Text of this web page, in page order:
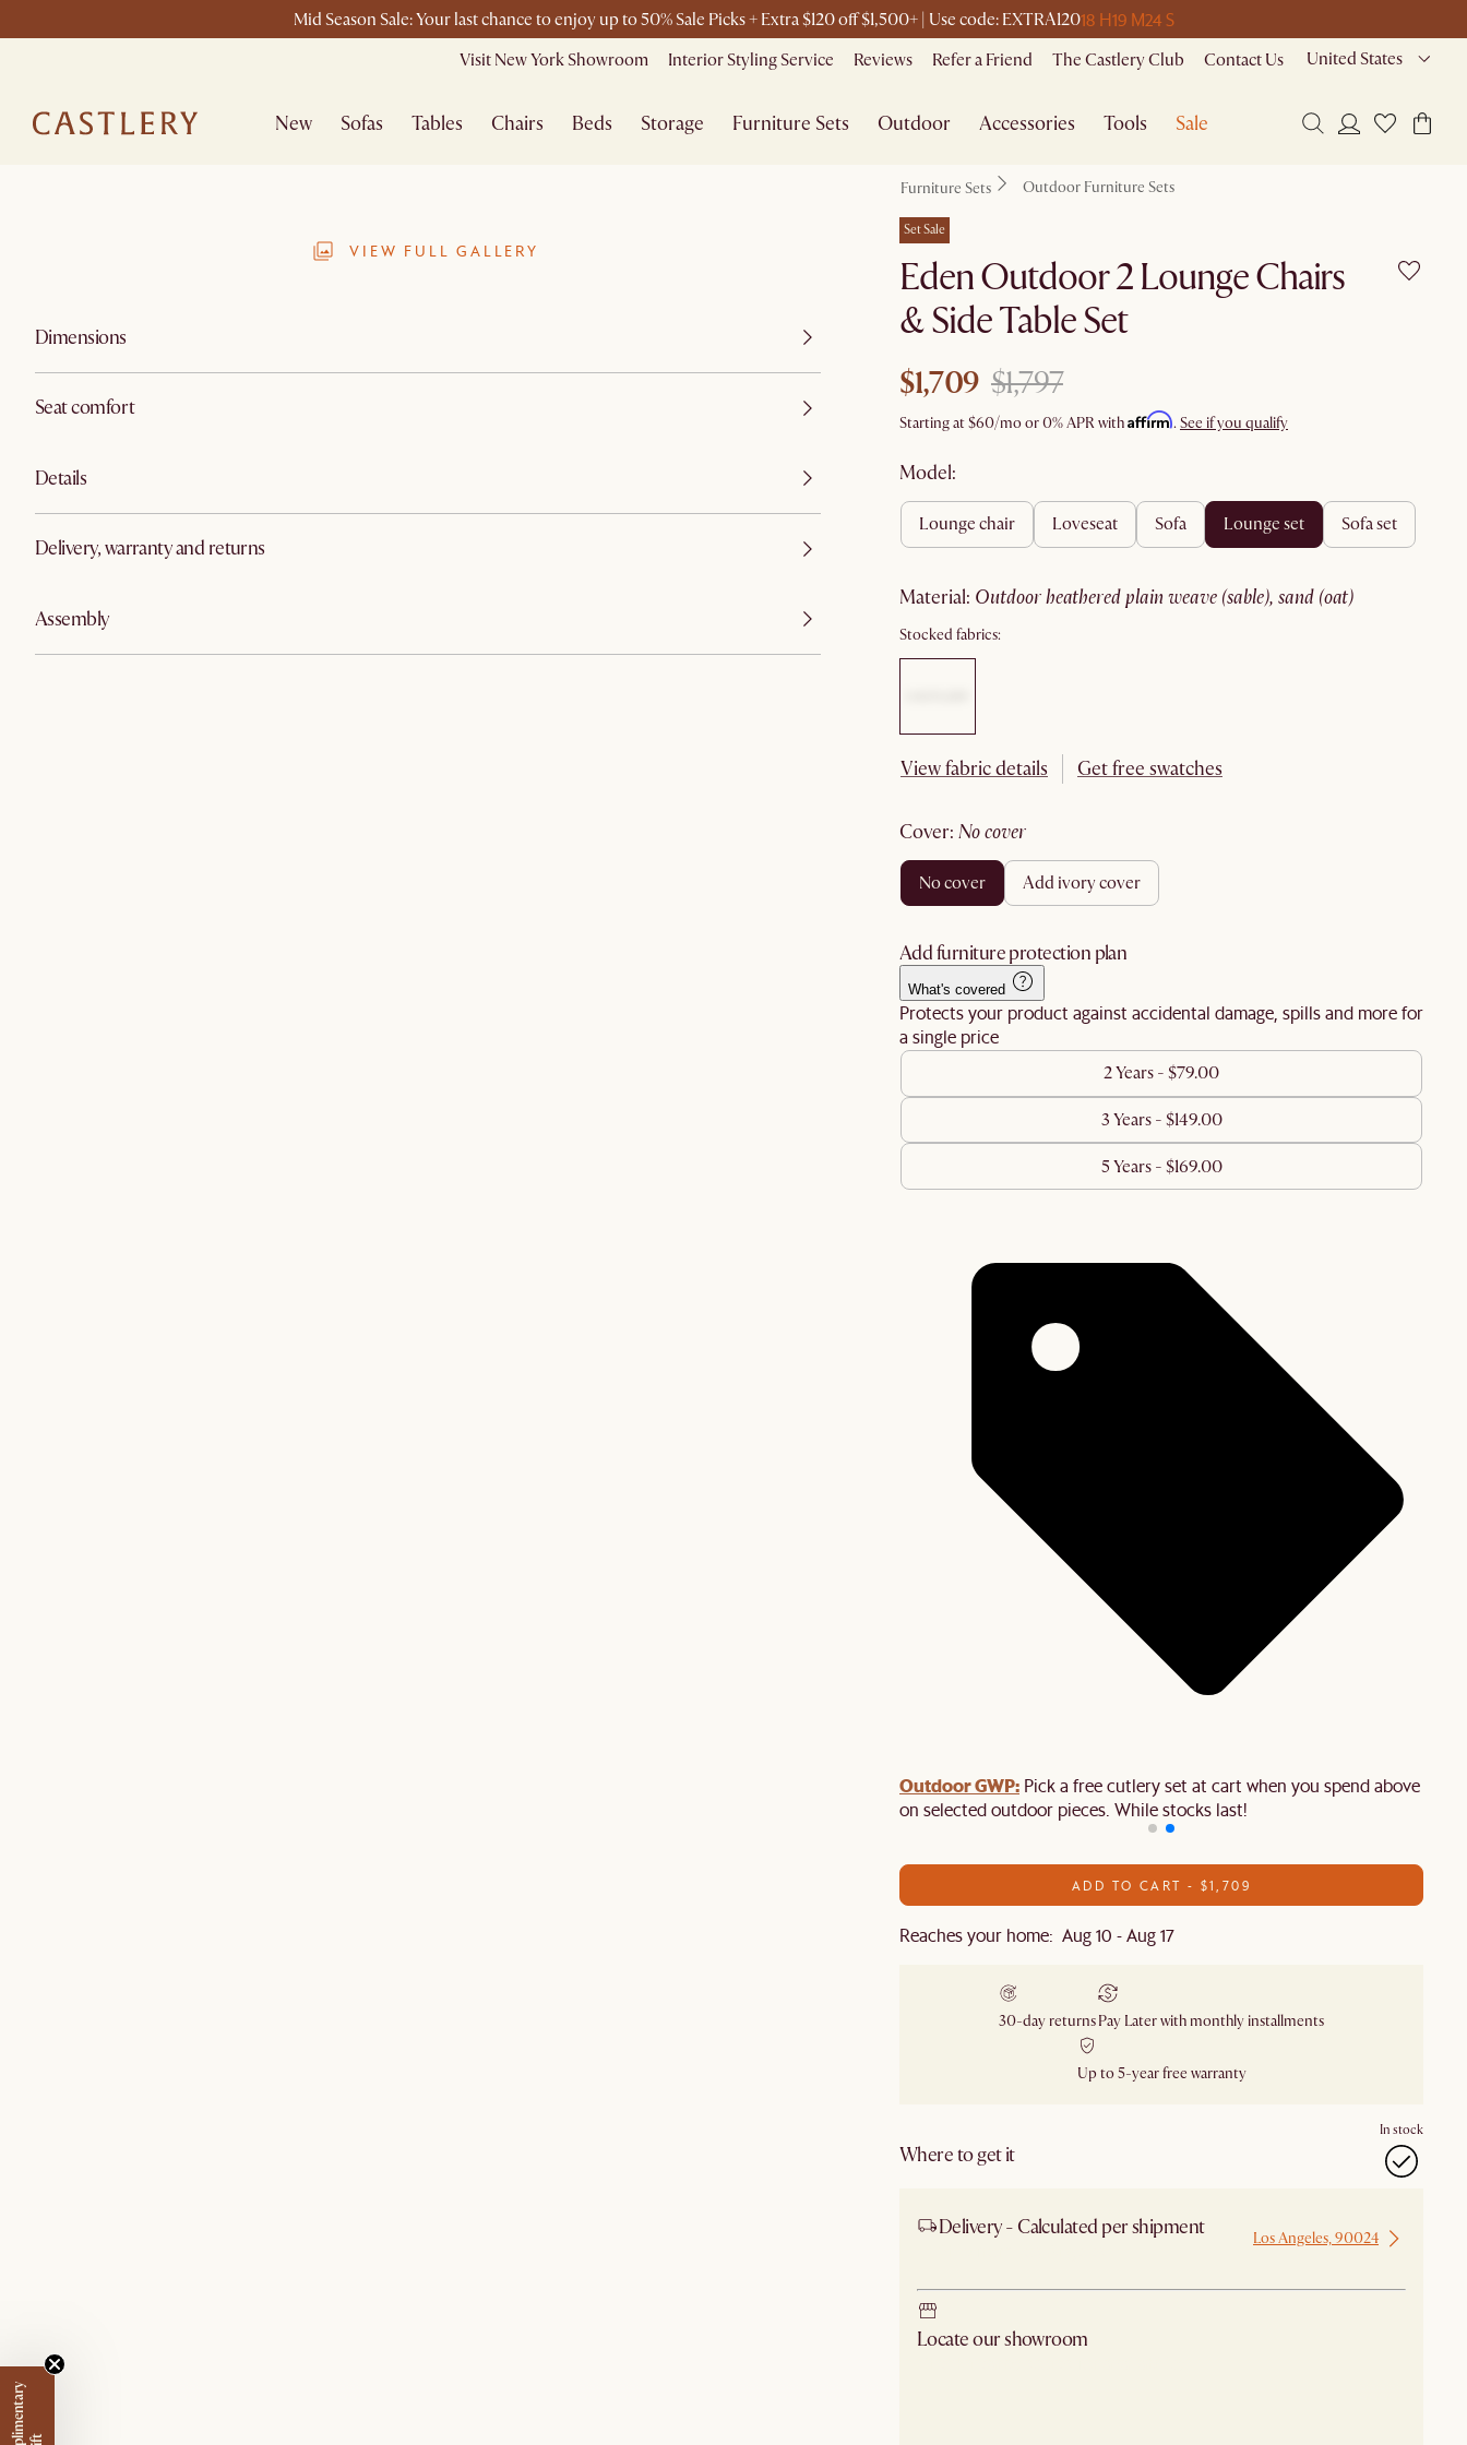
Mid Season Sale: Your last chance to enjoy up to 50% Sale Picks + Extra $120 off $1,500+ | Use code: EXTRA12018 H19 M24 S
Visit New York Showroom Interior Styling Service Reviews Refer a Friend The Castlery Club Contact Us United States
New Sofas Tables Chairs Beds Storage Furniture Sets Outdoor Accessories Tools Sale
VIEW FULL GALLERY
Dimensions
Seat comfort
Details
Delivery, warranty and returns
Assembly
Furniture Sets Outdoor Furniture Sets
Set Sale
Eden Outdoor 2 Lounge Chairs
& Side Table Set
$1,709 $1,797
Starting at$60/mo or 0% APR withAffirm. See if you qualify
Model:
lounge chair loveseat sofa lounge set sofa set
material: outdoor heathered plain weave (sable), sand (oat)
Stocked fabrics:
View fabric details Get free swatches
cover: no cover
no cover add ivory cover
Add furniture protection plan
What's covered
Protects your product against accidental damage, spills and more for
a single price
2 Years - $79.00
3 Years - $149.00
5 Years - $169.00
Outdoor GWP: Pick a free cutlery set at cart when you spend above
on selected outdoor pieces. While stocks last!
ADD TO CART - $1,709
Reaches your home: Aug 10 - Aug 17
30-day returnsPay Later with monthly installments
Up to 5-year free warranty
Where to get it
In stock
Delivery - Calculated per shipment Los Angeles, 90024
Locate our showroom